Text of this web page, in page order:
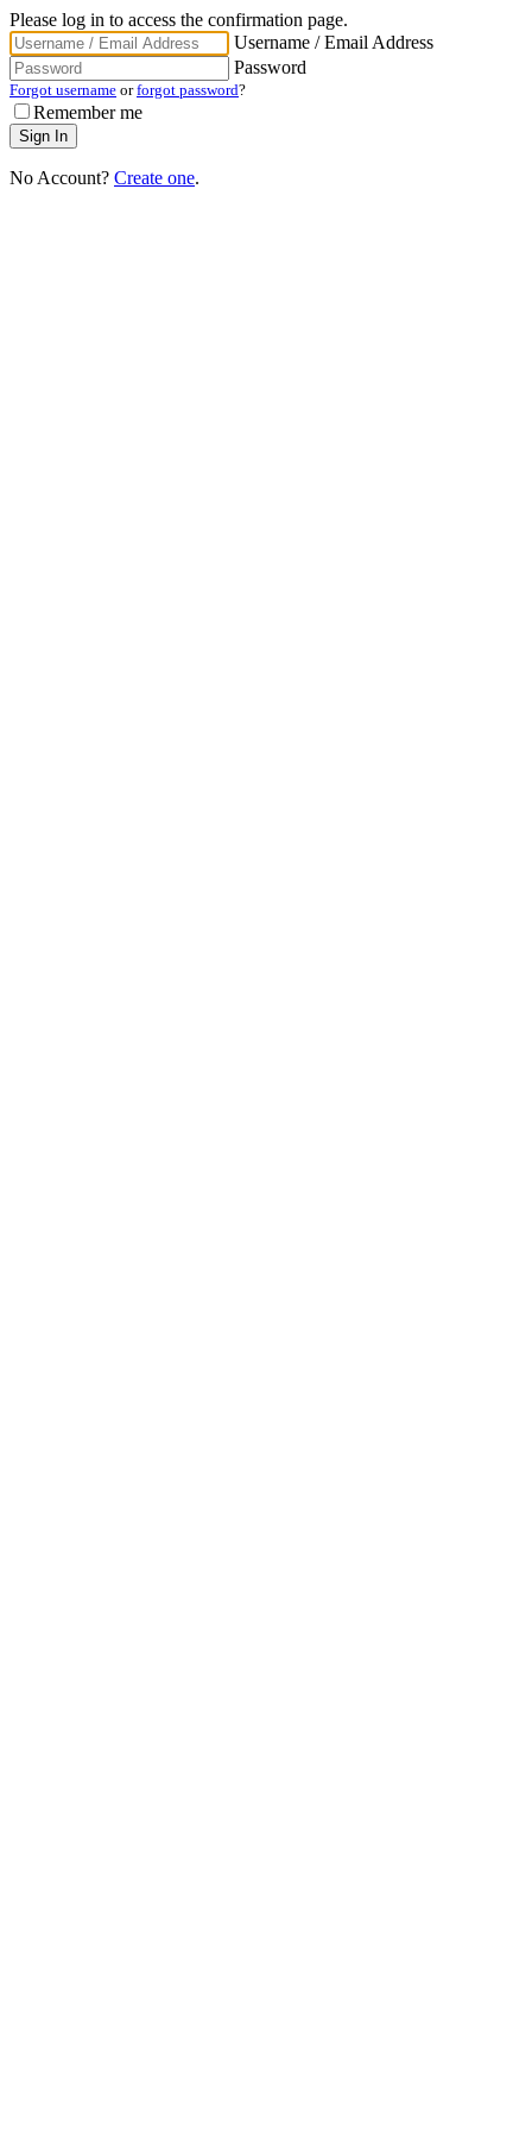
Please log in to access the confirmation page.
Username / Email Address
Password
Forgot username orforgot password?
Remember me
No Account? Create one.